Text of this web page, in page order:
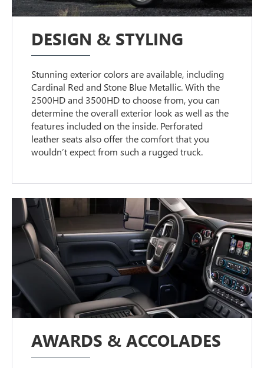
DESIGN & STYLING
Stunning exterior colors are available, including
Cardinal Red and Stone Blue Metallic. With the
2500HD and 3500HD to choose from, you can
determine the overall exterior look as well as the
features included on the inside. Perforated
leather seats also offer the comfort that you
wouldn’t expect from such a rugged truck.
AWARDS & ACCOLADES